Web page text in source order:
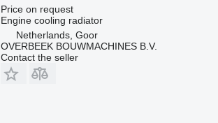
Price on request
Engine cooling radiator
Netherlands, Goor
OVERBEEK BOUWMACHINES B.V.
Contact the seller